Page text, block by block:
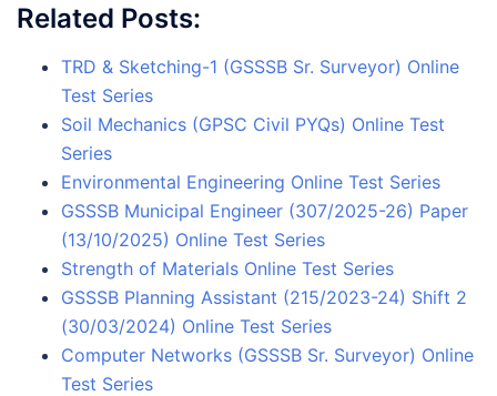
Related Posts:
TRD & Sketching-1 (GSSSB Sr. Surveyor) Online
Test Series
Soil Mechanics (GPSC Civil PYQs) Online Test
Series
Environmental Engineering Online Test Series
GSSSB Municipal Engineer (307/2025-26) Paper
(13/10/2025) Online Test Series
Strength of Materials Online Test Series
GSSSB Planning Assistant (215/2023-24) Shift 2
(30/03/2024) Online Test Series
Computer Networks (GSSSB Sr. Surveyor) Online
Test Series